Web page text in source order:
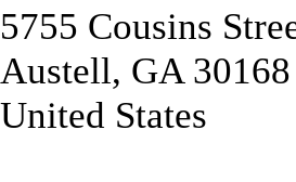
5755 Cousins
Austell, GA 30168
United States